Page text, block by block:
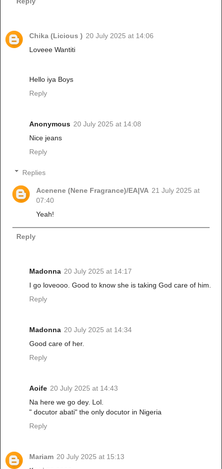
Chika (Licious ) 20 July 2025 at 14:06
Loveee Wantiti
Hello iya Boys
Reply
Anonymous 20 July 2025 at 14:08
Nice jeans
Reply
Replies
Acenene (Nene Fragrance)/EA|VA 21 July 2025 at
07:40
Yeah!
Reply
Madonna 20 July 2025 at 14:17
I go loveooo. Good to know she is taking God care of him.
Reply
Madonna 20 July 2025 at 14:34
Good care of her.
Reply
Aoife 20 July 2025 at 14:43
Na here we go dey. Lol.
" docutor abati" the only docutor in Nigeria
Reply
Mariam 20 July 2025 at 15:13